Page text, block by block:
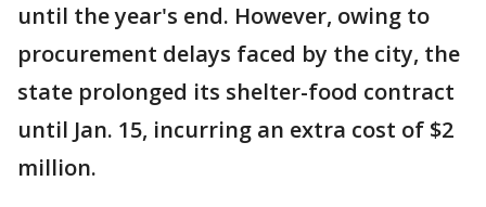
until the year's end. However, owing to
procurement delays faced by the city, the
state prolonged its shelter-food contract
until Jan. 15, incurring an extra cost of $2
million.